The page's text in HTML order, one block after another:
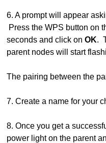
6. A prompt will appear
Press the WPS button on
seconds and click onOK.
parent nodes will start
The pairing between the
7. Create a name for your
8. Once you get a
power light on the parent